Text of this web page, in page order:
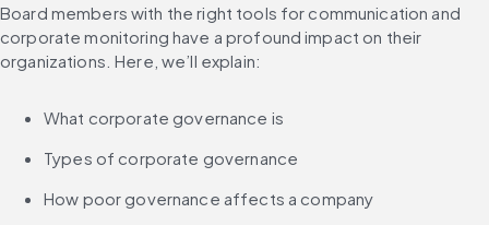
Board members with the right tools for communication and
corporate monitoring have a profound impact on their
organizations. Here, we’ll explain:
What corporate governance is
Types of corporate governance
How poor governance affects a company